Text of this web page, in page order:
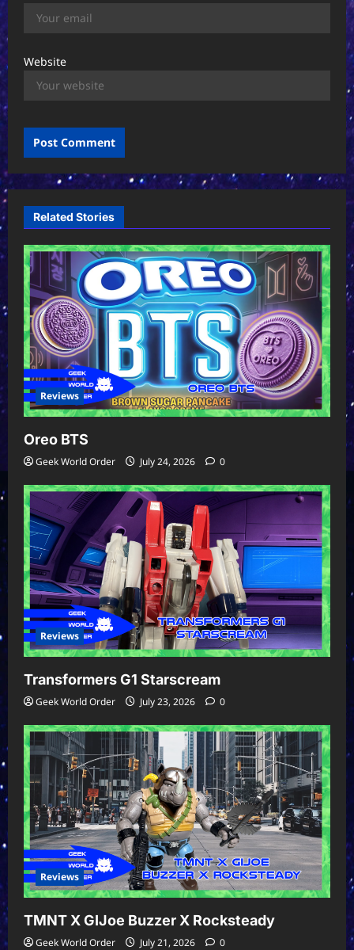
Website
Related Stories
Reviews
Oreo BTS
Geek World Order July 24, 2026 0
Reviews
Transformers G1 Starscream
Geek World Order July 23, 2026 0
Reviews
TMNT X GIJoe Buzzer X Rocksteady
Geek World Order July 21, 2026 0